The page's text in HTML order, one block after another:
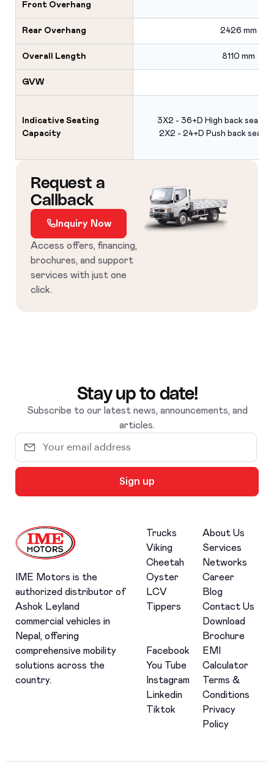
Front Overhang
Rear Overhang 2426 mm
Overall Length 8110 mm
GVW
Indicative Seating
Capacity
3X2 - 36+D High back seats
2X2 - 24+D Push back seats
Request a
Callback
Inquiry Now
Access offers, financing,
brochures, and support
services with just one
click.
Stay up to date!
Subscribe to our latest news, announcements, and
articles.
Sign up
IME Motors is the
authorized distributor of
Ashok Leyland
commercial vehicles in
Nepal, offering
comprehensive mobility
solutions across the
country.
Trucks
Viking
Cheetah
Oyster
LCV
Tippers
About Us
Services
Networks
Career
Blog
Contact Us
Download
Brochure
Facebook
You Tube
Instagram
Linkedin
Tiktok
EMI
Calculator
Terms &
Conditions
Privacy
Policy